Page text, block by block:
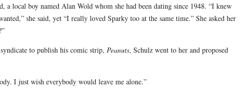
a local boy named Alan Wold whom she had been dating since 1948. “I knew
she said, yet “I really loved Sparky too at the same time.” She asked her
to publish his comic strip, Peanuts, Schulz went to her and proposed
I just wish everybody would leave me alone.”